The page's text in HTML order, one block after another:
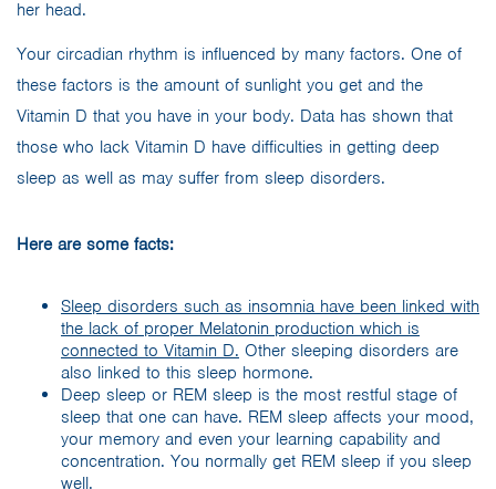
Your circadian rhythm is influenced by many factors. One of
these factors is the amount of sunlight you get and the
Vitamin D that you have in your body. Data has shown that
those who lack Vitamin D have difficulties in getting deep
sleep as well as may suffer from sleep disorders.
Here are some facts:
Sleep disorders such as insomnia have been linked with
the lack of proper Melatonin production which is
connected to Vitamin D. Other sleeping disorders are
also linked to this sleep hormone.
Deep sleep or REM sleep is the most restful stage of
sleep that one can have. REM sleep affects your mood,
your memory and even your learning capability and
concentration. You normally get REM sleep if you sleep
well.